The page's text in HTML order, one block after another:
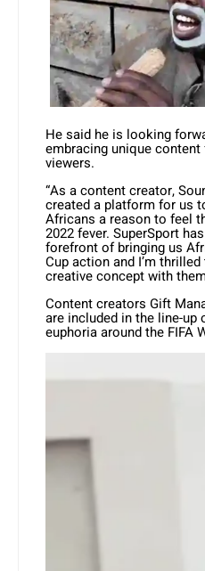
He said he is looking
embracing unique
viewers.
“As a content creator,
created a platform for us
Africans a reason to feel
2022 fever. SuperSport
forefront of bringing us
Cup action and I’m
creative concept with
Content creators Gift
are included in the line-
euphoria around the FIFA